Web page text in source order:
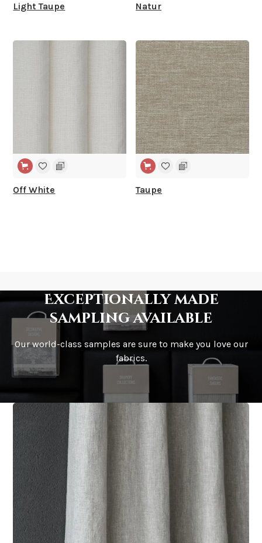
Light Taupe Natur
Off White
WIDE WIDTH
Taupe
Exceptionally made
sampling available
Our world-class samples are sure to make you love our
fabrics.